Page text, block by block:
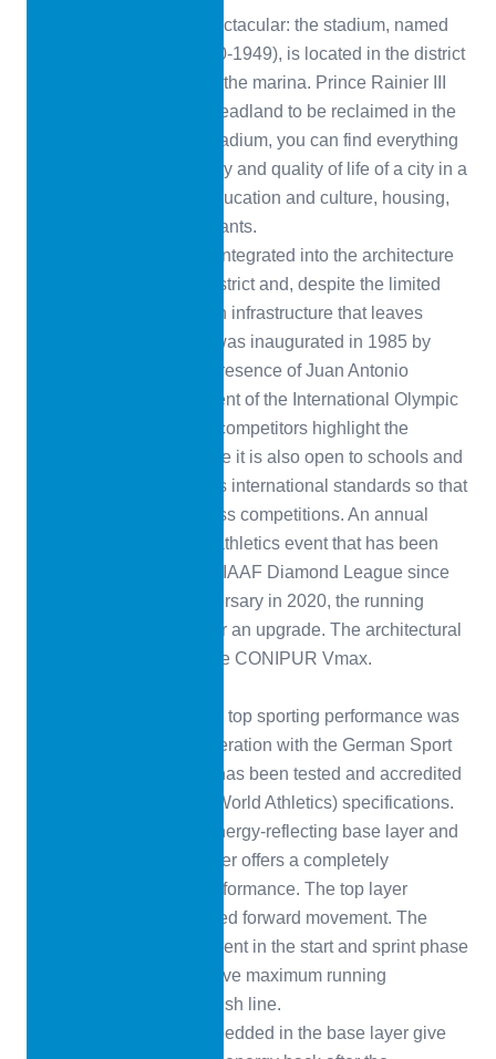
The location alone is spectacular: the stadium, named
after Prince Louis II (1870-1949), is located in the district
of Fontvielle, not far from the marina. Prince Rainier III
ordered the 22-hectare headland to be reclaimed in the
late 1960s. Next to the stadium, you can find everything
that makes up the urbanity and quality of life of a city in a
very small area: trade, education and culture, housing,
parks, hotels and restaurants.
The stadium is perfectly integrated into the architecture
of the densely built-up district and, despite the limited
space available, offers an infrastructure that leaves
nothing to be desired. It was inaugurated in 1985 by
Prince Rainier III in the presence of Juan Antonio
Samaranch, then President of the International Olympic
Committee. High-profile competitors highlight the
facility’s credentials: while it is also open to schools and
amateur athletes, it meets international standards so that
Monaco can host top-class competitions. An annual
highlight is Herculis, an athletics event that has been
part of the newly created IAAF Diamond League since
2010. For its tenth anniversary in 2020, the running
tracks were scheduled for an upgrade. The architectural
firm ARCH Monaco chose CONIPUR Vmax.
The all-plastic surface for top sporting performance was
developed in close cooperation with the German Sport
University Cologne and has been tested and accredited
in accordance with WA (World Athletics) specifications.
The combination of an energy-reflecting base layer and
a force-stabilising top layer offers a completely
revolutionary running performance. The top layer
ensures fast and controlled forward movement. The
reduced energy requirement in the start and sprint phase
enables athletes to achieve maximum running
performance up to the finish line.
The defined air cells embedded in the base layer give